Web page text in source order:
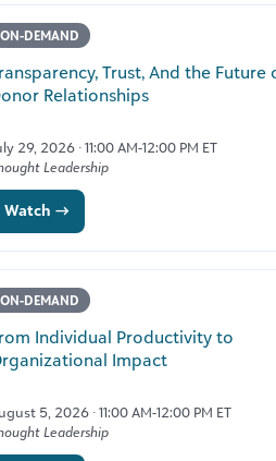
ON-DEMAND
Trust, And the Future
Relationships
29, 2026 · 11:00 AM-12:00 PM ET
Leadership
Watch →
ON-DEMAND
Individual Productivity to
Impact
5, 2026 · 11:00 AM-12:00 PM ET
Leadership